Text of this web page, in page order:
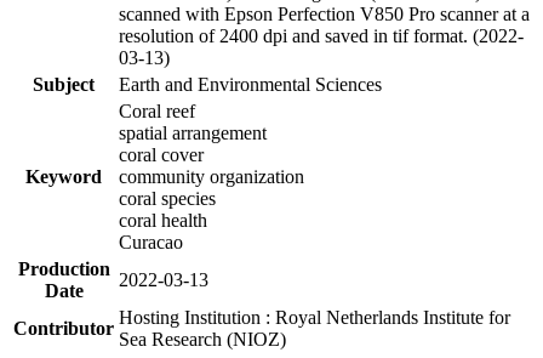
scanned with Epson Perfection V850 Pro scanner at a
resolution of 2400 dpi and saved in tif format. (2022-
03-13)
Subject
Earth and Environmental Sciences
Keyword
Coral reef
spatial arrangement
coral cover
community organization
coral species
coral health
Curacao
Production
Date
2022-03-13
Contributor
Hosting Institution : Royal Netherlands Institute for
Sea Research (NIOZ)